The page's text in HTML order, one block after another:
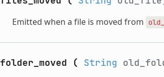
Emitted when a file is moved from
folder_moved ( String